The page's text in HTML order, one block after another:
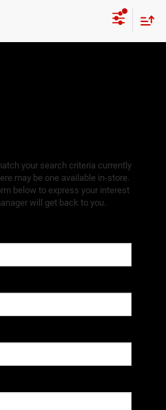
your search criteria currently
may be one available in-store.
below to express your interest
will get back to you.